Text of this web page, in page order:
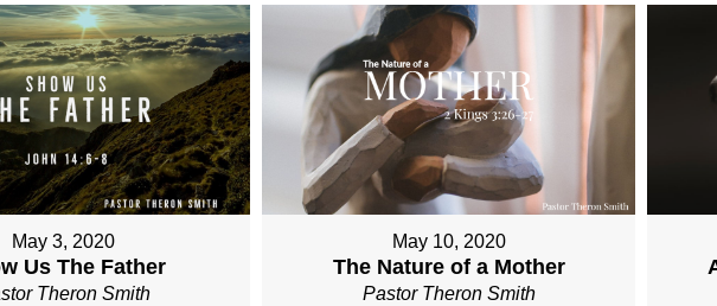
May 3, 2020
Us The Father
Theron Smith
May 10, 2020
The Nature of a Mother
Pastor Theron Smith